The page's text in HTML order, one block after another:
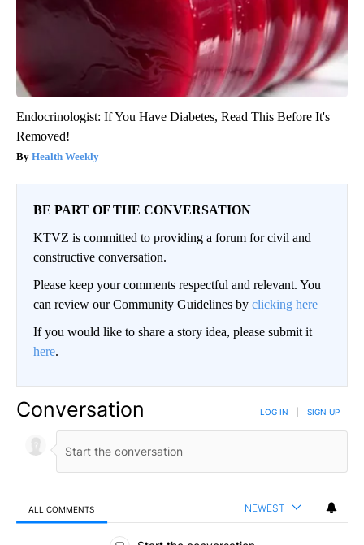
Endocrinologist: If You Have Diabetes, Read This Before It's
Removed!
Health Weekly
BE PART OF THE CONVERSATION
KTVZ is committed to providing a forum for civil and
constructive conversation.
Please keep your comments respectful and relevant. You
can review our Community Guidelines by clicking here
If you would like to share a story idea, please submit it
here.
Conversation LOG IN SIGN UP
ALL COMMENTS NEWEST
All Comments